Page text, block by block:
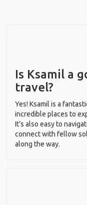
Is Ksamil a
travel?
Yes! Ksamil is a
incredible places to
It’s also easy to
connect with fellow
along the way.